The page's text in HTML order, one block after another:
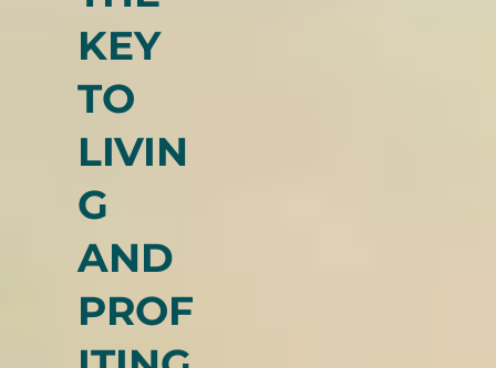
THE
KEY
TO
LIVIN
G
AND
PROF